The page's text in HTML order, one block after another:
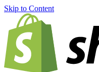
Skip to Content